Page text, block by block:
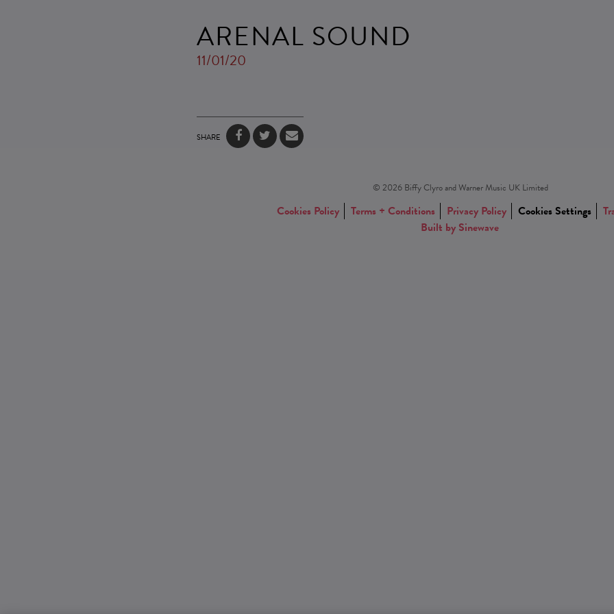
ARENAL SOUND
11/01/20
SHARE
© 2026 Biffy Clyro and Warner Music UK Limited
Cookies Policy Terms + Conditions Privacy Policy Cookies Settings
Built by Sinewave